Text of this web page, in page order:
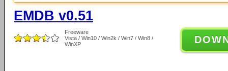
EMDB v0.51
Freeware
Vista / Win10 / Win2k / Win7 / Win8 /
WinXP